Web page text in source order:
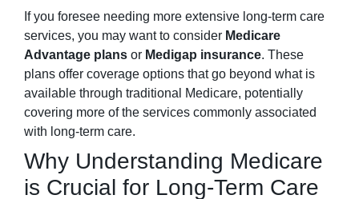
If you foresee needing more extensive long-term care
services, you may want to consider Medicare
Advantage plans or Medigap insurance. These
plans offer coverage options that go beyond what is
available through traditional Medicare, potentially
covering more of the services commonly associated
with long-term care.
Why Understanding Medicare
is Crucial for Long-Term Care